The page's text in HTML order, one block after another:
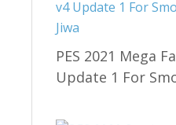
PES 2021 Mega
Update 1 For